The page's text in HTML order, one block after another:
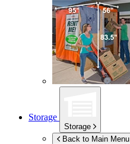
Storage
Storage
Back to Main Menu